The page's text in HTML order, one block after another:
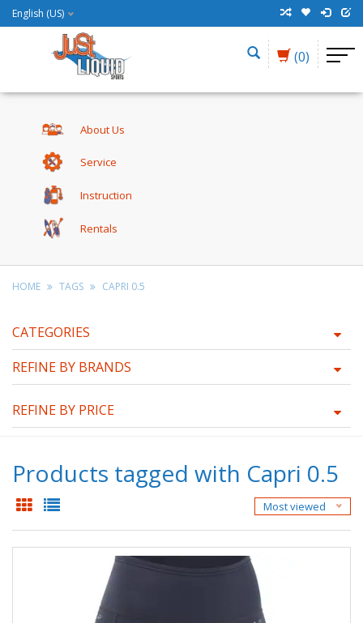
English (US)
(0)
About Us
Service
Instruction
Rentals
HOME TAGS CAPRI 0.5
CATEGORIES
REFINE BY BRANDS
REFINE BY PRICE
Products tagged with Capri 0.5
Most viewed